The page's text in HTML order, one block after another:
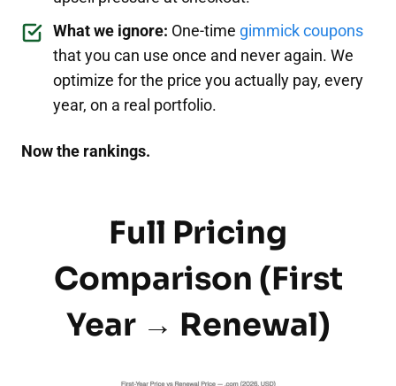
What we ignore: One-time gimmick coupons
that you can use once and never again. We
optimize for the price you actually pay, every
year, on a real portfolio.
Now the rankings.
Full Pricing
Comparison (First
Year → Renewal)